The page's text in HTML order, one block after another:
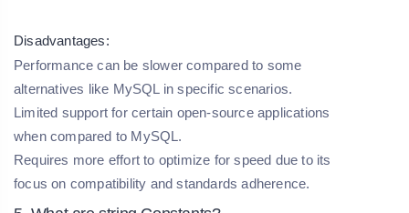
Disadvantages:
Performance can be slower compared to some
alternatives like MySQL in specific scenarios.
Limited support for certain open-source applications
when compared to MySQL.
Requires more effort to optimize for speed due to its
focus on compatibility and standards adherence.